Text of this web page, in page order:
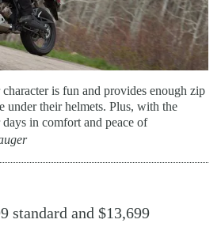
is fun and provides enough zip
under their helmets. Plus, with the
in comfort and peace of
standard and $13,699